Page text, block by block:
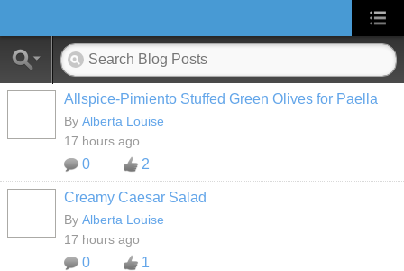
Allspice-Pimiento Stuffed Green Olives for Paella
By Alberta Louise
17 hours ago
0 2
Creamy Caesar Salad
By Alberta Louise
17 hours ago
0 1